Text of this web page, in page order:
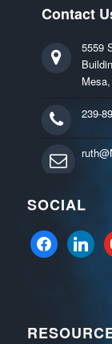
Contact
5559
239-
SOCIAL
facebooklinkedin